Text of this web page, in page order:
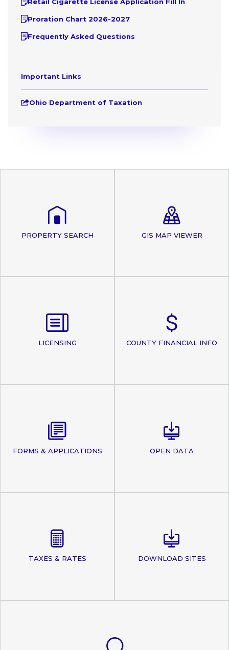
Proration Chart 2026-2027
Frequently Asked Questions
Important Links
Ohio Department of Taxation
PROPERTY SEARCH GIS MAP VIEWER
LICENSING COUNTY FINANCIAL INFO
FORMS & APPLICATIONS OPEN DATA
TAXES & RATES DOWNLOAD SITES